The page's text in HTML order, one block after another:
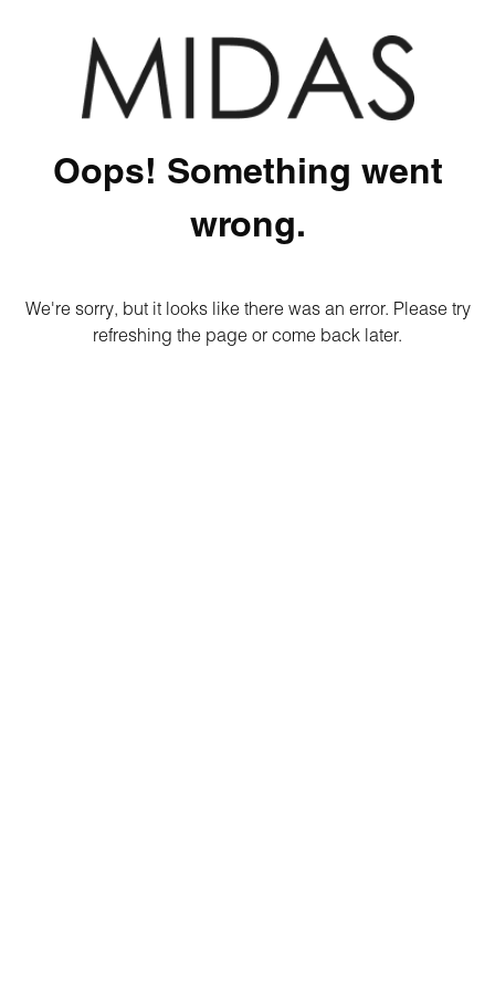
Oops! Something went
wrong.
We're sorry, but it looks like there was an error. Please try
refreshing the page or come back later.